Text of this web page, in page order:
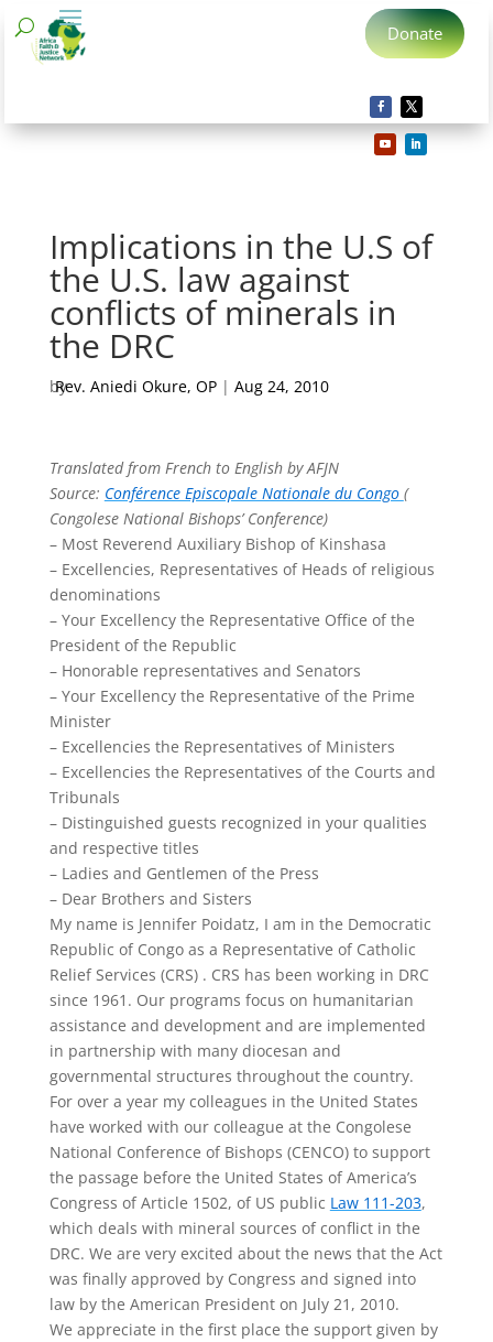
Donate
Implications in the U.S of
the U.S. law against
conflicts of minerals in
the DRC
by
Rev. Aniedi Okure, OP| Aug 24, 2010
Translated from French to English by AFJN
Source: Conférence Episcopale Nationale du Congo (
Congolese National Bishops’ Conference)
– Most Reverend Auxiliary Bishop of Kinshasa
– Excellencies, Representatives of Heads of religious
denominations
– Your Excellency the Representative Office of the
President of the Republic
– Honorable representatives and Senators
– Your Excellency the Representative of the Prime
Minister
– Excellencies the Representatives of Ministers
– Excellencies the Representatives of the Courts and
Tribunals
– Distinguished guests recognized in your qualities
and respective titles
– Ladies and Gentlemen of the Press
– Dear Brothers and Sisters
My name is Jennifer Poidatz, I am in the Democratic
Republic of Congo as a Representative of Catholic
Relief Services (CRS) . CRS has been working in DRC
since 1961. Our programs focus on humanitarian
assistance and development and are implemented
in partnership with many diocesan and
governmental structures throughout the country.
For over a year my colleagues in the United States
have worked with our colleague at the Congolese
National Conference of Bishops (CENCO) to support
the passage before the United States of America’s
Congress of Article 1502, of US public Law 111-203,
which deals with mineral sources of conflict in the
DRC. We are very excited about the news that the Act
was finally approved by Congress and signed into
law by the American President on July 21, 2010.
We appreciate in the first place the support given by